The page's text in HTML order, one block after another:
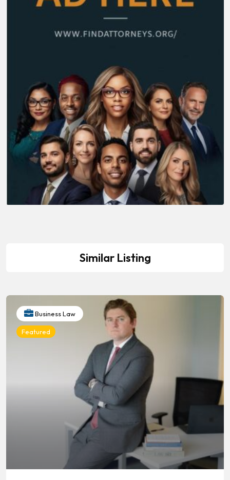
Similar Listing
Business Law
Featured